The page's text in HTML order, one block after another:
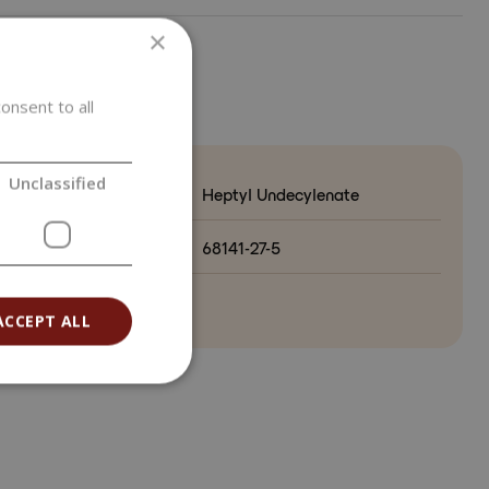
Heptyl Undecylenate
68141-27-5
of origin
×
to all
Unclassified
ALL